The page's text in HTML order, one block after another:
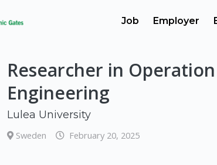
Job Employer
Researcher in
Engineering
Lulea University
Sweden February 20, 2025